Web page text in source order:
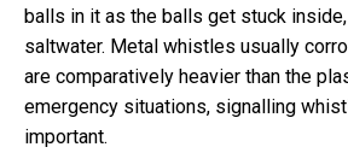
balls in it as the balls get stuck
saltwater. Metal whistles usually
are comparatively heavier than the
emergency situations, signalling
important.